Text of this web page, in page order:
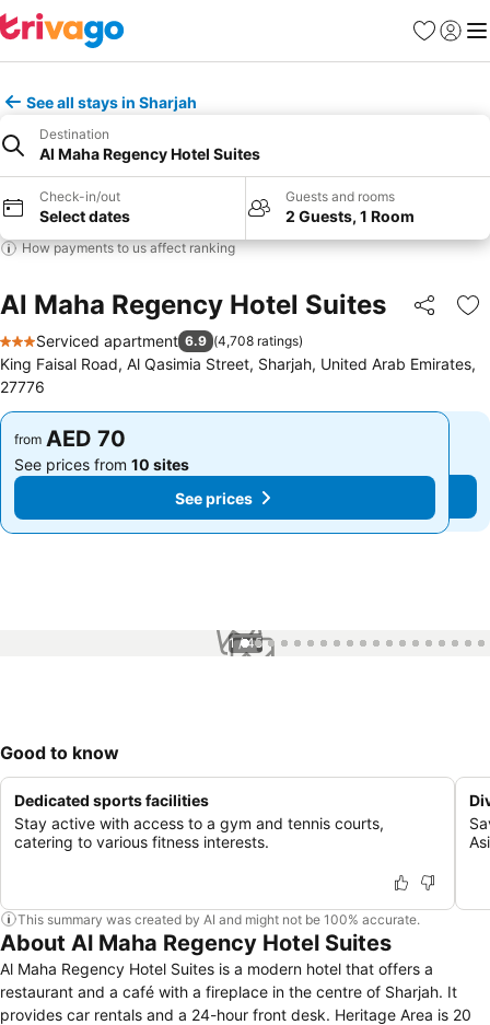
Favorites
Sign in
See all stays in Sharjah
Destination
Al Maha Regency Hotel Suites
Check-in/out
Select dates
Guests and rooms
2 Guests, 1 Room
How payments to us affect ranking
Al Maha Regency Hotel Suites Share
3 Stars
Serviced apartment 6.9 (4,708 ratings)
King Faisal Road, Al Qasimia Street, Sharjah, United Arab Emirates,
27776
from AED 70
See prices from 10 sites
See prices
from AED 70
See prices from 10 sites
See prices
1 / 45
Good to know
Dedicated sports facilities
Stay active with access to a gym and tennis courts,
catering to various fitness interests.
This summary was created by AI and might not be 100% accurate.
About Al Maha Regency Hotel Suites
Al Maha Regency Hotel Suites is a modern hotel that offers a
restaurant and a café with a fireplace in the centre of Sharjah. It
provides car rentals and a 24-hour front desk. Heritage Area is 20